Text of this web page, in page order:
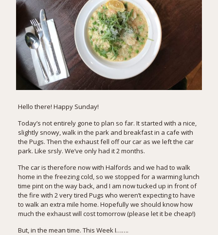
Hello there! Happy Sunday!
Today’s not entirely gone to plan so far. It started with a nice,
slightly snowy, walk in the park and breakfast in a cafe with
the Pugs. Then the exhaust fell off our car as we left the car
park. Like srsly. We’ve only had it 2 months.
The car is therefore now with Halfords and we had to walk
home in the freezing cold, so we stopped for a warming lunch
time pint on the way back, and I am now tucked up in front of
the fire with 2 very tired Pugs who weren’t expecting to have
to walk an extra mile home. Hopefully we should know how
much the exhaust will cost tomorrow (please let it be cheap!)
But, in the mean time. This Week I…….